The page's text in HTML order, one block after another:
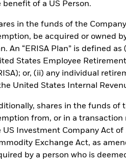
benefit of a US Person.
in the funds of the
be acquired or owned
An “ERISA Plan” is defined
States Employee
or, (ii) any individual
United States Internal
shares in the funds of
from, or in a
US Investment Company Act
Exchange Act, as
by a person who is
8
Comparator Benchmark 1
Ongoing Charge
Management Fee
Dealing Frequency
SEDOL
Fitch Rating